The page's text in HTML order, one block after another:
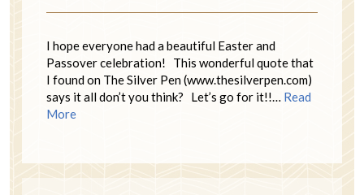
I hope everyone had a beautiful Easter and
Passover celebration! This wonderful quote that
I found on The Silver Pen (www.thesilverpen.com)
says it all don’t you think? Let’s go for it!!… Read
More